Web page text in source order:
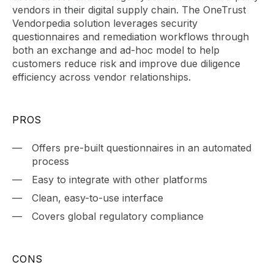
vendors in their digital supply chain. The OneTrust
Vendorpedia solution leverages security
questionnaires and remediation workflows through
both an exchange and ad-hoc model to help
customers reduce risk and improve due diligence
efficiency across vendor relationships.
PROS
Offers pre-built questionnaires in an automated
process
Easy to integrate with other platforms
Clean, easy-to-use interface
Covers global regulatory compliance
CONS